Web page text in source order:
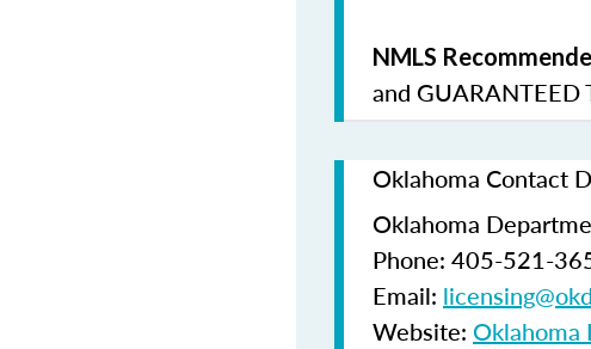
NMLS
and GUARANTEED
Oklahoma Contact
Oklahoma
Phone: 405-521-
Email:
Website: Oklahoma